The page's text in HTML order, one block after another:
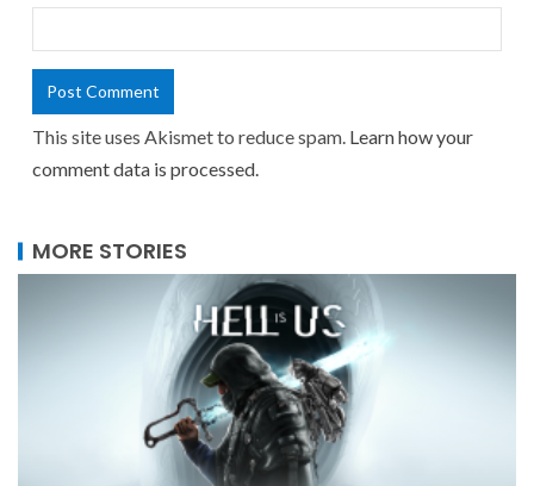
This site uses Akismet to reduce spam. Learn how your
comment data is processed.
MORE STORIES